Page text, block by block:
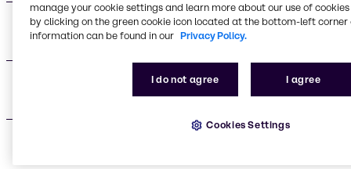
What are the advantages of working with your
supplier network?
Do you provide technical support for formulation
manage your cookie settings and learn more about our use of cookies
by clicking on the green cookie icon located at the bottom-left corner
information can be found in our Privacy Policy.
I do not agree I agree
Cookies Settings